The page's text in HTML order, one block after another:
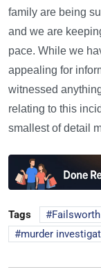
family are being
and we are
pace. While we
appealing for
witnessed
relating to this
smallest of detail
Tags
murder